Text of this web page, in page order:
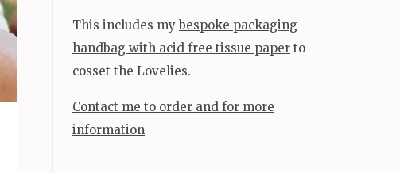
This includes mybespoke packaging
handbag with acid free tissue paper to
cosset the Lovelies.
Contact me to order and for more
information